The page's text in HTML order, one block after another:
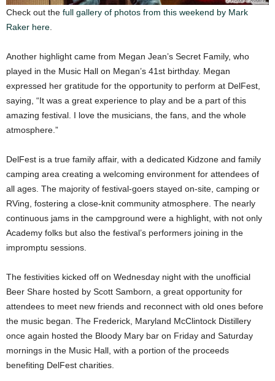
Check out the full gallery of photos from this weekend by Mark
Raker here
Another highlight came from Megan Jean’s Secret Family, who
played in the Music Hall on Megan’s 41st birthday. Megan
expressed her gratitude for the opportunity to perform at DelFest,
saying, “It was a great experience to play and be a part of this
amazing festival. I love the musicians, the fans, and the whole
atmosphere.”
DelFest is a true family affair, with a dedicated Kidzone and family
camping area creating a welcoming environment for attendees of
all ages. The majority of festival-goers stayed on-site, camping or
RVing, fostering a close-knit community atmosphere. The nearly
continuous jams in the campground were a highlight, with not only
Academy folks but also the festival’s performers joining in the
impromptu sessions.
The festivities kicked off on Wednesday night with the unofficial
Beer Share hosted by Scott Samborn, a great opportunity for
attendees to meet new friends and reconnect with old ones before
the music began. The Frederick, Maryland McClintock Distillery
once again hosted the Bloody Mary bar on Friday and Saturday
mornings in the Music Hall, with a portion of the proceeds
benefiting DelFest charities.